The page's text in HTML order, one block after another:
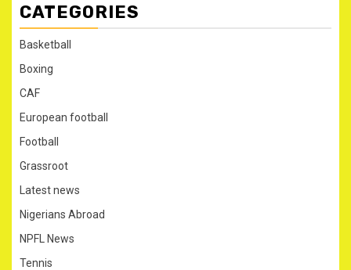
CATEGORIES
Basketball
Boxing
CAF
European football
Football
Grassroot
Latest news
Nigerians Abroad
NPFL News
Tennis